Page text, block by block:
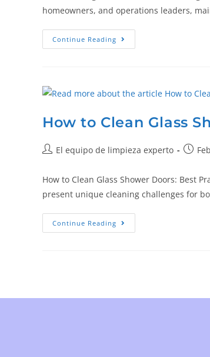
homeowners, and operations leaders,
Continue Reading
How to Clean Glass
El equipo de limpieza experto
How to Clean Glass Shower Doors: Best
present unique cleaning challenges for
Continue Reading